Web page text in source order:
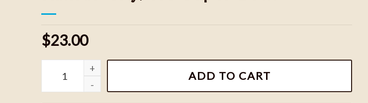
$23.00
In My Chiefs KC Sweatshirt, KC Chiefs Retro Crewneck Sweatshirt, KC Chiefs
ADD TO CART